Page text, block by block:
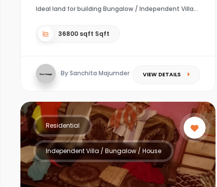
Ideal land for building Bungalow / Independent Villa
36800 sqft Sqft
By Sanchita Majumder VIEW DETAILS
Residential
Independent Villa / Bungalow / House